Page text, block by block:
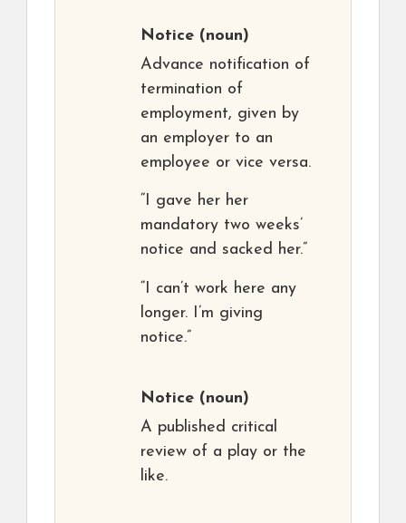
Notice (noun)
Advance notification of
termination of
employment, given by
an employer to an
employee or vice versa.
“I gave her her
mandatory two weeks’
notice and sacked her.”
“I can’t work here any
longer. I’m giving
notice.”
Notice (noun)
A published critical
review of a play or the
like.